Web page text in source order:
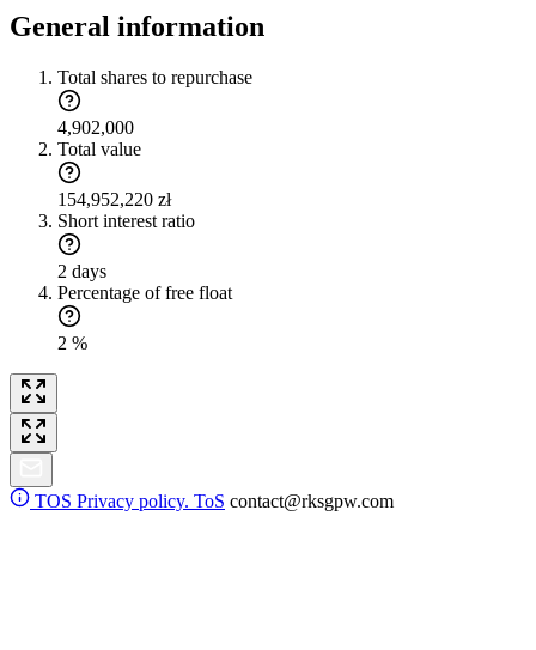
General information
Total shares to repurchase
4,902,000
Total value
154,952,220 zł
Short interest ratio
2 days
Percentage of free float
2 %
TOS Privacy policy. ToS contact@rksgpw.com